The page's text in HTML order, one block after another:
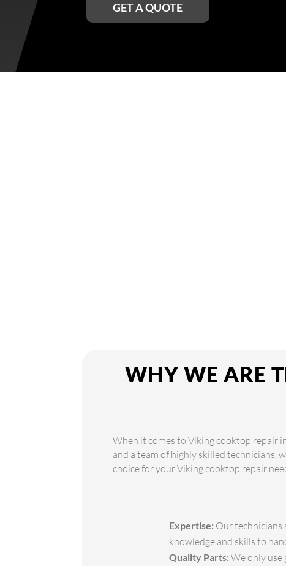
GET A QUOTE
WHY WE ARE
When it comes to Viking cooktop repair
and a team of highly skilled technicians,
choice for your Viking cooktop repair
Expertise: Our technicians
knowledge and skills to
Quality Parts: We only